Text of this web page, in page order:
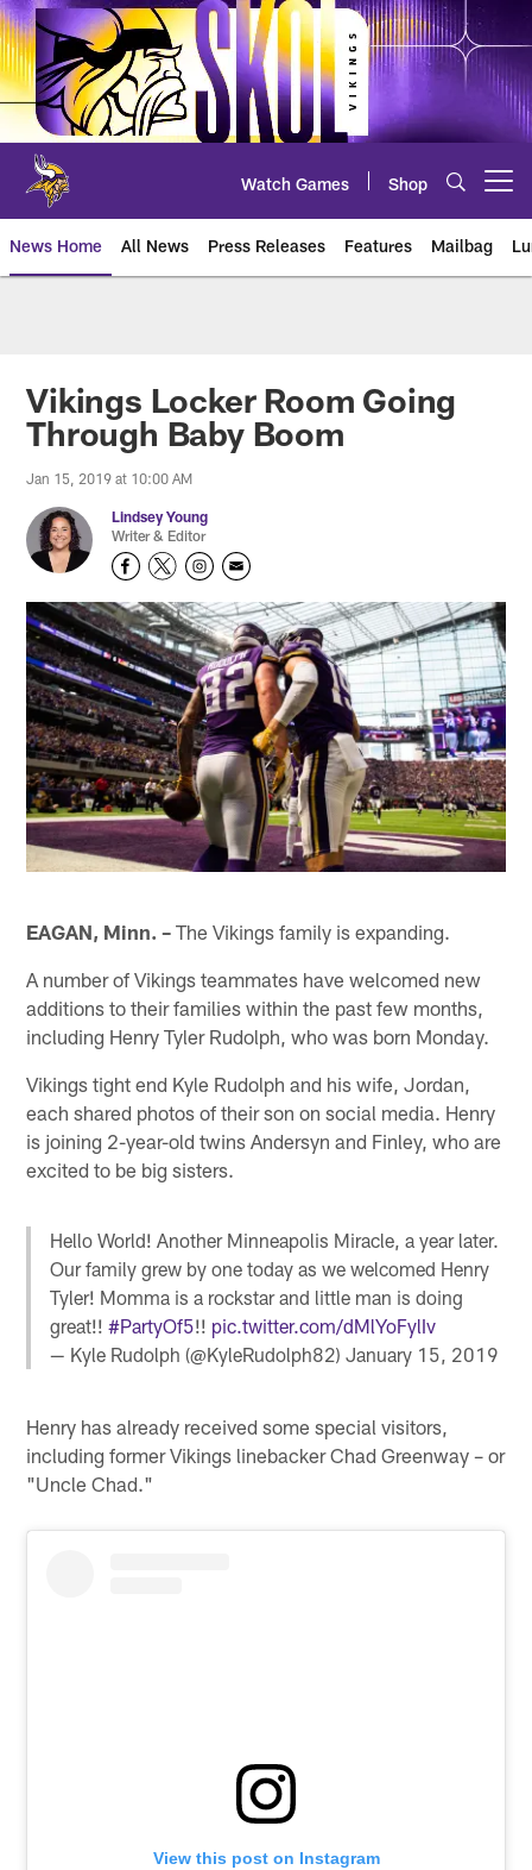
Skip
to
main
content
Watch Games Shop
News Home All News Press Releases Features Mailbag
Vikings Locker Room Going
Through Baby Boom
Jan 15, 2019 at 10:00 AM
Lindsey Young
Writer & Editor
EAGAN, Minn. – The Vikings family is expanding.
A number of Vikings teammates have welcomed new
additions to their families within the past few months,
including Henry Tyler Rudolph, who was born Monday.
Vikings tight end Kyle Rudolph and his wife, Jordan,
each shared photos of their son on social media. Henry
is joining 2-year-old twins Andersyn and Finley, who are
excited to be big sisters.
Hello World! Another Minneapolis Miracle, a year later.
Our family grew by one today as we welcomed Henry
Tyler! Momma is a rockstar and little man is doing
great!!#PartyOf5!! pic.twitter.com/dMlYoFylIv
— Kyle Rudolph (@KyleRudolph82)January 15, 2019
Henry has already received some special visitors,
including former Vikings linebacker Chad Greenway – or
"Uncle Chad."
View this post on Instagram